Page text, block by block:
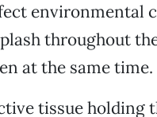
environmental
throughout
at the same time.
tissue holding